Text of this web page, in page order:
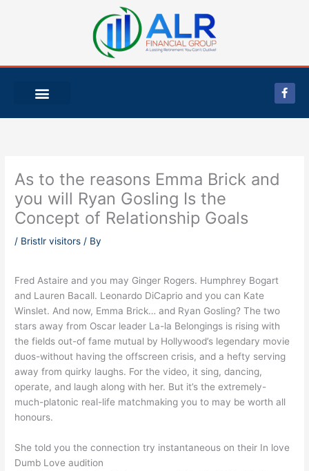
F
a
c
e
As to the reasons Emma Brick and
you will Ryan Gosling Is the
Concept of Relationship Goals
/ Bristlr visitors / By
Fred Astaire and you may Ginger Rogers. Humphrey Bogart
and Lauren Bacall. Leonardo DiCaprio and you can Kate
Winslet. And now, Emma Brick… and Ryan Gosling? The two
stars away from Oscar leader La-la Belongings is rising with
the fields out-of fame mutual by Hollywood’s legendary movie
duos-without having the offscreen crisis, and a hefty serving
away from quirky laughs. For the video, it sing, dancing,
operate, and laugh along with her. But it’s the extremely-
much-platonic real-life matchmaking you to may be worth all
honours.
She told you the connection try instantaneous on their In love
Dumb Love audition